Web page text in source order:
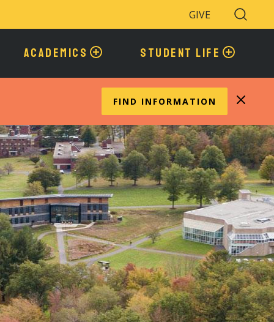
GIVE
Search
Toggle
ACADEMICS STUDENT LIFE
FIND INFORMATION